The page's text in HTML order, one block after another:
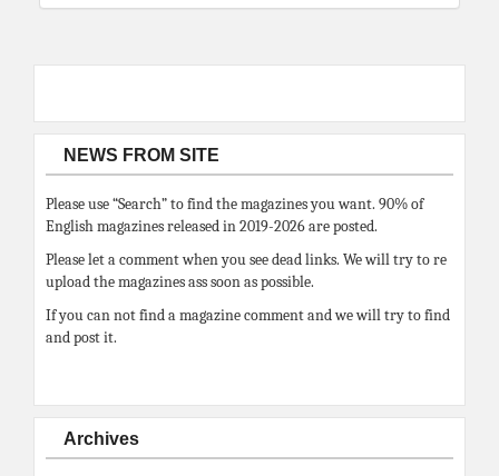
NEWS FROM SITE
Please use “Search” to find the magazines you want. 90% of
English magazines released in 2019-2026 are posted.
Please let a comment when you see dead links. We will try to re
upload the magazines ass soon as possible.
If you can not find a magazine comment and we will try to find
and post it.
Archives